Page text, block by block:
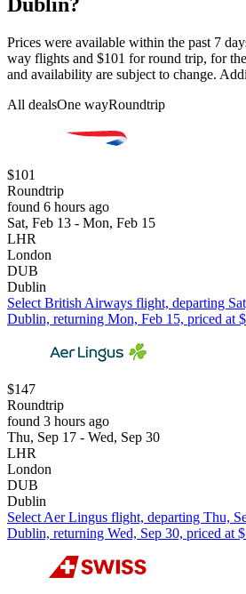
Prices were available within the past 7
way flights and $101 for round trip, for
and availability are subject to change.
All dealsOne wayRoundtrip
$101
Roundtrip
found 6 hours ago
Sat, Feb 13 - Mon, Feb 15
LHR
London
DUB
Dublin
Select British Airways flight, departing
Dublin, returning Mon, Feb 15, priced at
$147
Roundtrip
found 3 hours ago
Thu, Sep 17 - Wed, Sep 30
LHR
London
DUB
Dublin
Select Aer Lingus flight, departing Thu,
Dublin, returning Wed, Sep 30, priced at